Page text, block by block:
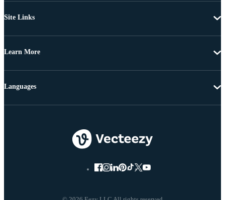
Site Links
Learn More
Languages